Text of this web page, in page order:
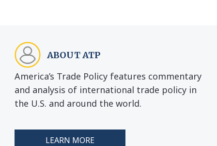
ABOUT ATP
America’s Trade Policy features commentary
and analysis of international trade policy in
the U.S. and around the world.
LEARN MORE